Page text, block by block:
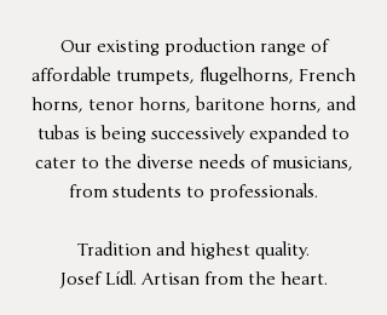
Our existing production range of
affordable trumpets, flugelhorns, French
horns, tenor horns, baritone horns, and
tubas is being successively expanded to
cater to the diverse needs of musicians,
from students to professionals.
Tradition and highest quality.
Josef Lídl. Artisan from the heart.